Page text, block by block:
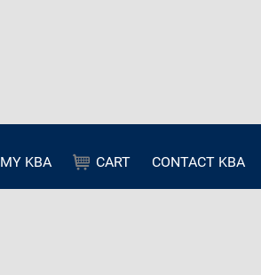
MY KBA CART CONTACT KBA